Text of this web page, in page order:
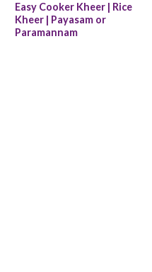
Easy Cooker Kheer | Rice
Kheer | Payasam or
Paramannam